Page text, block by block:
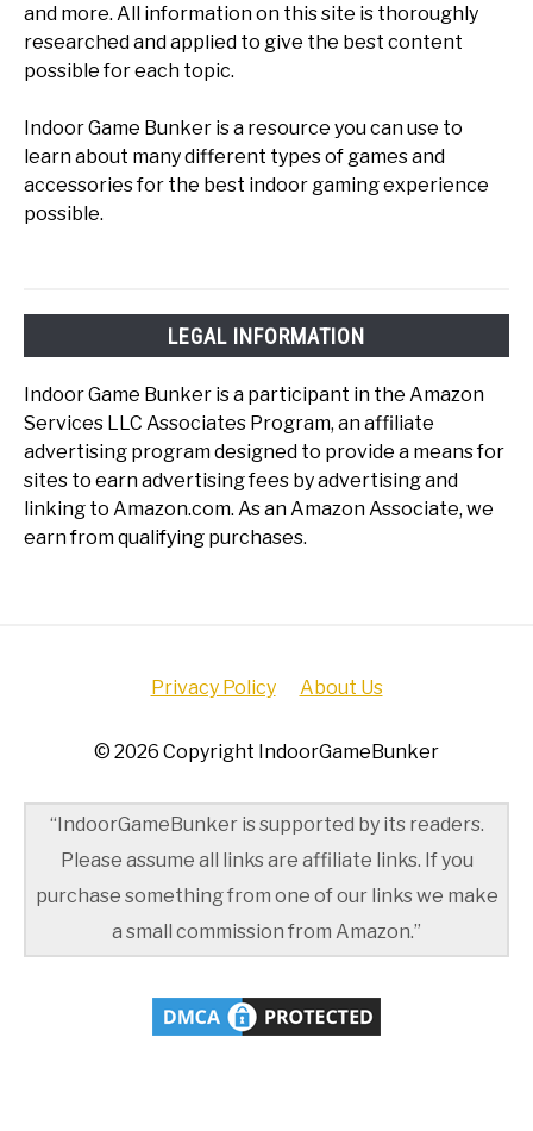
and more. All information on this site is thoroughly
researched and applied to give the best content
possible for each topic.
Indoor Game Bunker is a resource you can use to
learn about many different types of games and
accessories for the best indoor gaming experience
possible.
LEGAL INFORMATION
Indoor Game Bunker is a participant in the Amazon
Services LLC Associates Program, an affiliate
advertising program designed to provide a means for
sites to earn advertising fees by advertising and
linking to Amazon.com. As an Amazon Associate, we
earn from qualifying purchases.
Privacy Policy About Us
© 2026 Copyright IndoorGameBunker
“IndoorGameBunker is supported by its readers.
Please assume all links are affiliate links. If you
purchase something from one of our links we make
a small commission from Amazon.”